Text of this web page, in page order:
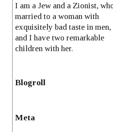
I am a Jew and a Zionist,
married to a woman with
exquisitely bad taste in men,
and I have two remarkable
children with her.
Blogroll
Meta